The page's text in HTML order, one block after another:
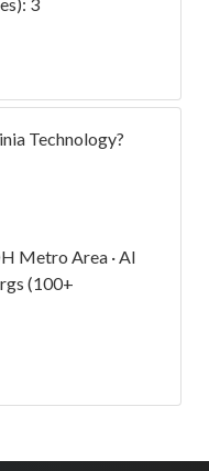
3
Technology?
Metro Area · AI
(100+